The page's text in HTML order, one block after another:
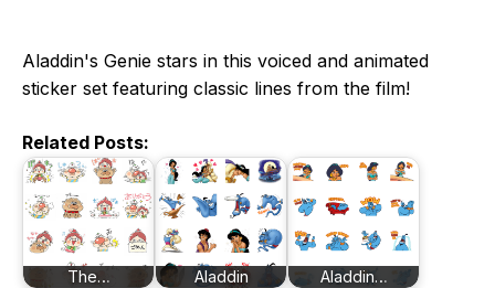
Aladdin's Genie stars in this voiced and animated
sticker set featuring classic lines from the film!
Related Posts:
The… Aladdin Aladdin…